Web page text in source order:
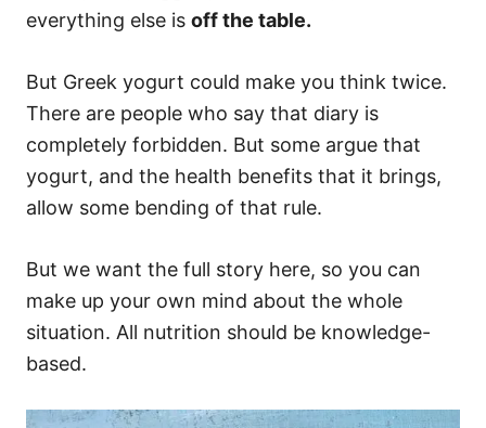
everything else is off the table.
But Greek yogurt could make you think twice.
There are people who say that diary is
completely forbidden. But some argue that
yogurt, and the health benefits that it brings,
allow some bending of that rule.
But we want the full story here, so you can
make up your own mind about the whole
situation. All nutrition should be knowledge-
based.